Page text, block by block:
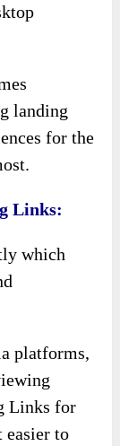
landing
for the
Links:
which
platforms,
Links for
easier to